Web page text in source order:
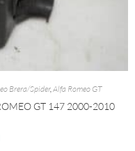
Brera/Spider,Alfa Romeo GT
GT 147 2000-2010